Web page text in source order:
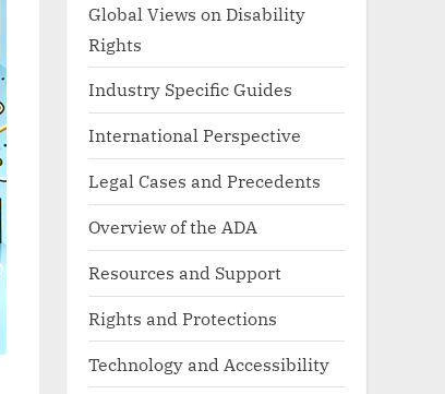
Global Views on Disability
Rights
Industry Specific Guides
International Perspective
Legal Cases and Precedents
Overview of the ADA
Resources and Support
Rights and Protections
Technology and Accessibility